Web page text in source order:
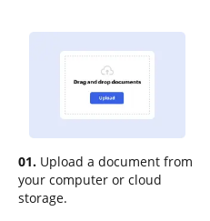
01. Upload a document from
your computer or cloud
storage.